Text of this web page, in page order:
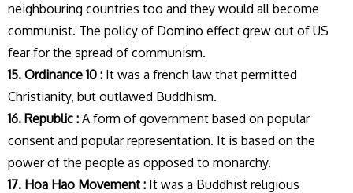
neighbouring countries too and they would all become
communist. The policy of Domino effect grew out of US
fear for the spread of communism.
15. Ordinance 10 : It was a french law that permitted
Christianity, but outlawed Buddhism.
16. Republic : A form of government based on popular
consent and popular representation. It is based on the
power of the people as opposed to monarchy.
17. Hoa Hao Movement : It was a Buddhist religious